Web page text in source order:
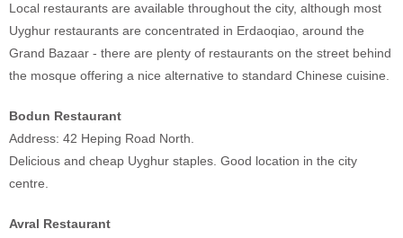
Local restaurants are available throughout the city, although most
Uyghur restaurants are concentrated in Erdaoqiao, around the
Grand Bazaar - there are plenty of restaurants on the street behind
the mosque offering a nice alternative to standard Chinese cuisine.
Bodun Restaurant
Address: 42 Heping Road North.
Delicious and cheap Uyghur staples. Good location in the city
centre.
Avral Restaurant